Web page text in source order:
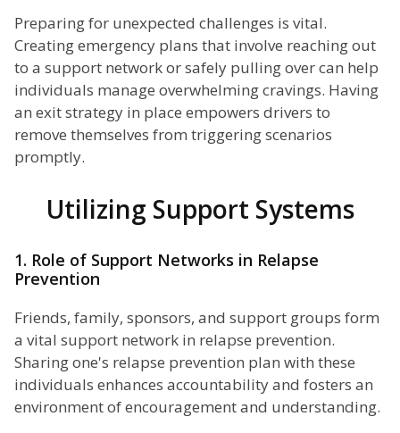
Preparing for unexpected challenges is vital.
Creating emergency plans that involve reaching out
to a support network or safely pulling over can help
individuals manage overwhelming cravings. Having
an exit strategy in place empowers drivers to
remove themselves from triggering scenarios
promptly.
Utilizing Support Systems
1. Role of Support Networks in Relapse
Prevention
Friends, family, sponsors, and support groups form
a vital support network in relapse prevention.
Sharing one's relapse prevention plan with these
individuals enhances accountability and fosters an
environment of encouragement and understanding.